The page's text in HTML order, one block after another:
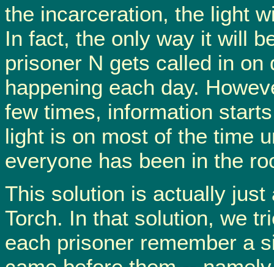
the incarceration, the light
In fact, the only way it will
prisoner N gets called in
happening each day.
few times, information
light is on most of the time
everyone has been in the
This solution is actually
Torch. In that solution, we
each prisoner remember a